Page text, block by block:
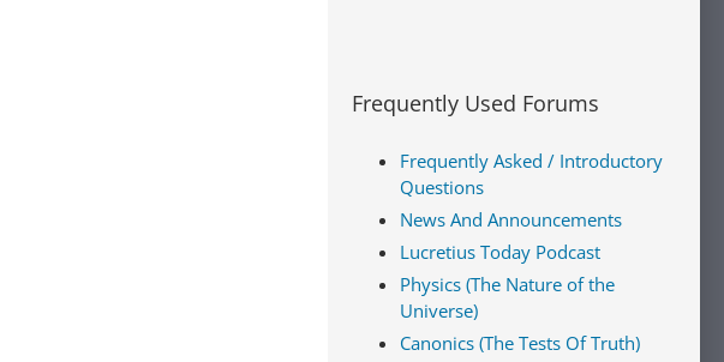
Frequently Used Forums
Frequently Asked / Introductory
Questions
News And Announcements
Lucretius Today Podcast
Physics (The Nature of the
Universe)
Canonics (The Tests Of Truth)